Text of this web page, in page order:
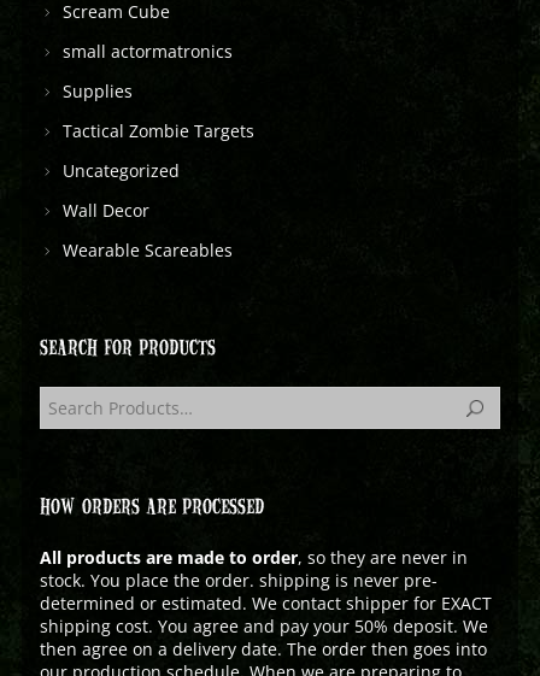
Scream Cube
small actormatronics
Supplies
Tactical Zombie Targets
Uncategorized
Wall Decor
Wearable Scareables
SEARCH FOR PRODUCTS
HOW ORDERS ARE PROCESSED
All products are made to order, so they are never in
stock. You place the order. shipping is never pre-
determined or estimated. We contact shipper for EXACT
shipping cost. You agree and pay your 50% deposit. We
then agree on a delivery date. The order then goes into